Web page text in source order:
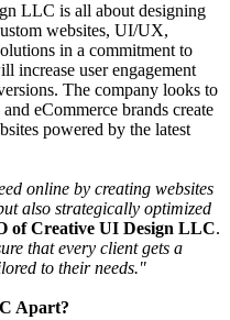
LLC is all about designing
websites, UI/UX,
in a commitment to
increase user engagement
The company looks to
eCommerce brands create
powered by the latest
online by creating websites
also strategically optimized
of Creative UI Design LLC.
that every client gets a
to their needs."
Apart?